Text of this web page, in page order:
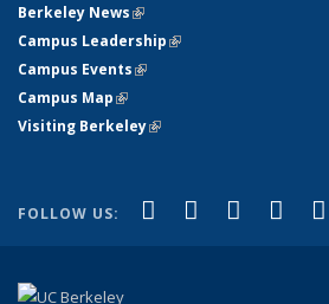
Berkeley News(link is external)
Campus Leadership(link is external)
Campus Events(link is external)
Campus Map(link is external)
Visiting Berkeley(link is external)
FOLLOW US: Facebook
(link isX (formerly
(link isLinkedIn
(link